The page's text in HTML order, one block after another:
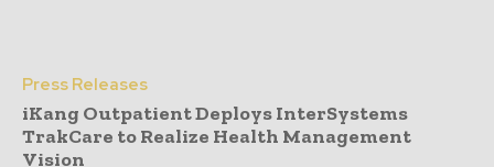
Press Releases
iKang Outpatient Deploys InterSystems
TrakCare to Realize Health Management
Vision